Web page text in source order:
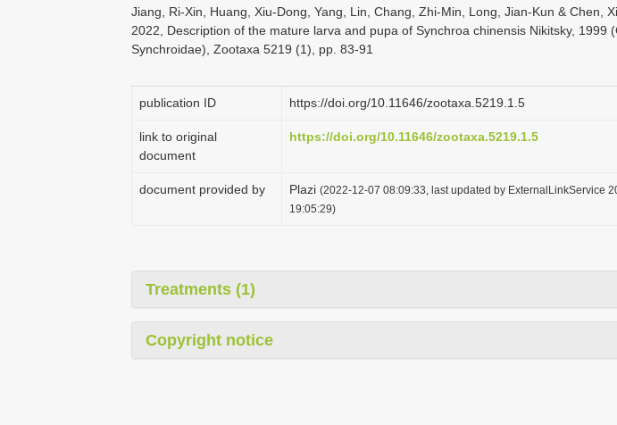
Jiang, Ri-Xin, Huang, Xiu-Dong, Yang, Lin, Chang, Zhi-Min, Long, Jian-Kun & Chen,
2022, Description of the mature larva and pupa of Synchroa chinensis Nikitsky, 1999
Synchroidae), Zootaxa 5219 (1), pp. 83-91
publication ID https://doi.org/10.11646/zootaxa.5219.1.5
link to original
document
https://doi.org/10.11646/zootaxa.5219.1.5
document provided by Plazi (2022-12-07 08:09:33, last updated by ExternalLinkService
19:05:29)
Treatments (1)
Copyright notice